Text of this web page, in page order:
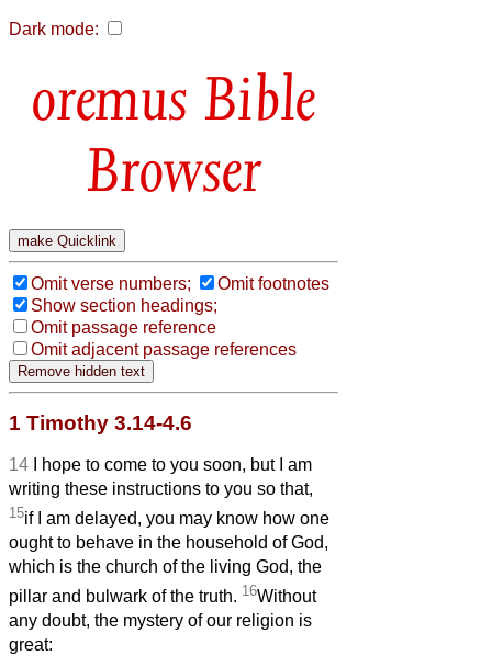
Dark mode:
Bible
Browser
Omit verse numbers;
Omit footnotes
Show section headings;
Omit passage reference
Omit adjacent passage references
1 Timothy 3.14-4.6
14
I hope to come to you soon, but I am
writing these instructions to you so that,
15if I am delayed, you may know how one
ought to behave in the household of God,
which is the church of the living God, the
pillar and bulwark of the truth. 16Without
any doubt, the mystery of our religion is
great: